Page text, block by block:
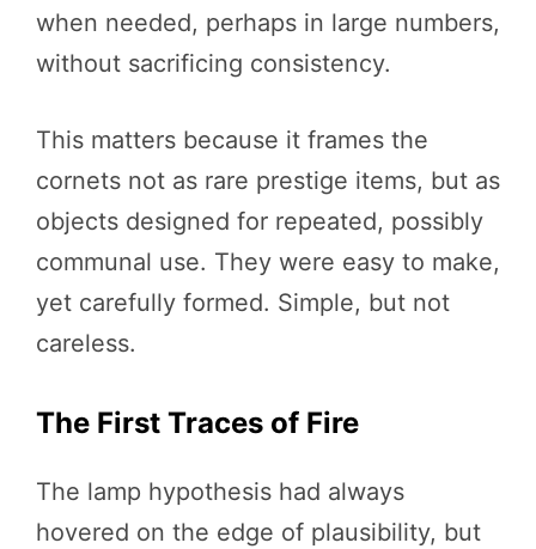
when needed, perhaps in large numbers,
without sacrificing consistency.
This matters because it frames the
cornets not as rare prestige items, but as
objects designed for repeated, possibly
communal use. They were easy to make,
yet carefully formed. Simple, but not
careless.
The First Traces of Fire
The lamp hypothesis had always
hovered on the edge of plausibility, but